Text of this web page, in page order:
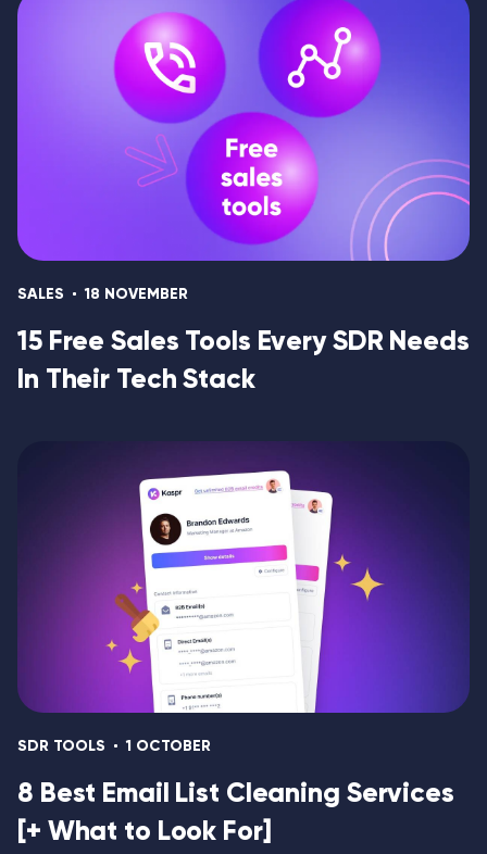
SALES 18 NOVEMBER
15 Free Sales Tools Every SDR Needs
In Their Tech Stack
SDR TOOLS 1 OCTOBER
8 Best Email List Cleaning Services
[+ What to Look For]